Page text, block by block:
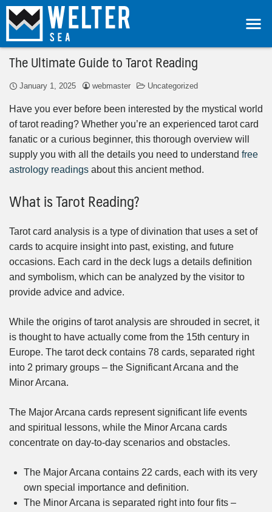
The Ultimate Guide to Tarot Reading
January 1, 2025 webmaster Uncategorized
Have you ever before been interested by the mystical world
of tarot reading? Whether you’re an experienced tarot card
fanatic or a curious beginner, this thorough overview will
supply you with all the details you need to understand free
astrology readings about this ancient method.
What is Tarot Reading?
Tarot card analysis is a type of divination that uses a set of
cards to acquire insight into past, existing, and future
occasions. Each card in the deck lugs a details definition
and symbolism, which can be analyzed by the visitor to
provide advice and advice.
While the origins of tarot analysis are shrouded in secret, it
is thought to have actually come from the 15th century in
Europe. The tarot deck contains 78 cards, separated right
into 2 primary groups – the Significant Arcana and the
Minor Arcana.
The Major Arcana cards represent significant life events
and spiritual lessons, while the Minor Arcana cards
concentrate on day-to-day scenarios and obstacles.
The Major Arcana contains 22 cards, each with its very
own special importance and definition.
The Minor Arcana is separated right into four fits –